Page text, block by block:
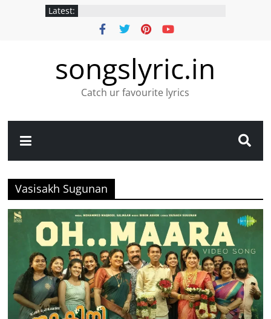
Latest:
songslyric.in
Catch ur favourite lyrics
Vasisakh Sugunan